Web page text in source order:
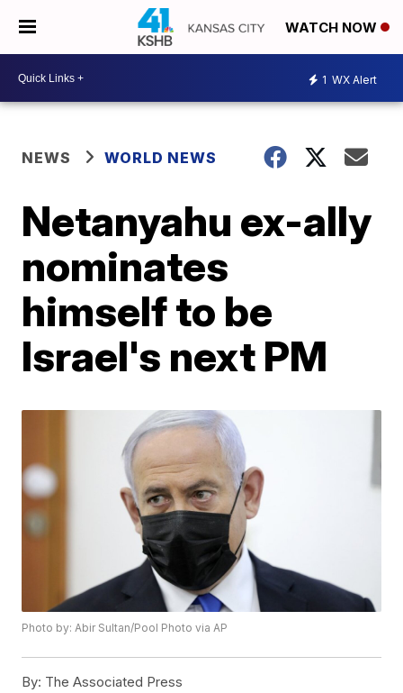
WATCH NOW
1 WX Alert
NEWS WORLD NEWS
Netanyahu ex-ally
nominates
himself to be
Israel's next PM
Photo by: Abir Sultan/Pool Photo via AP
By: The Associated Press